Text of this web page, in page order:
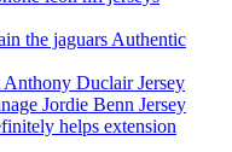
the jaguars Authentic
Anthony Duclair Jersey
Jordie Benn Jersey
helps extension